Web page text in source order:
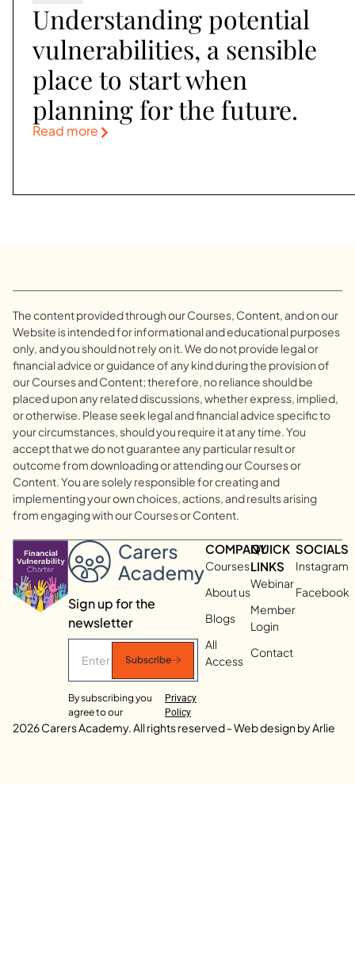
Understanding potential
vulnerabilities, a sensible
place to start when
planning for the future.
Read more
The content provided through our Courses, Content, and on our
Website is intended for informational and educational purposes
only, and you should not rely on it. We do not provide legal or
financial advice or guidance of any kind during the provision of
our Courses and Content; therefore, no reliance should be
placed upon any related discussions, whether express, implied,
or otherwise. Please seek legal and financial advice specific to
your circumstances, should you require it at any time. You
accept that we do not guarantee any particular result or
outcome from downloading or attending our Courses or
Content. You are solely responsible for creating and
implementing your own choices, actions, and results arising
from engaging with our Courses or Content.
Sign up for the
newsletter
Subscribe
By subscribing you
agree to our
Privacy
Policy
COMPANY
Courses
About us
Blogs
All
Access
QUICK
LINKS
Webinar
Member
Login
Contact
SOCIALS
Instagram
Facebook
2026 Carers Academy. All rights reserved - Web design by Arlie